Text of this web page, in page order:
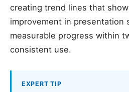
creating trend lines that
improvement in presentation
measurable progress within
consistent use.
EXPERT TIP